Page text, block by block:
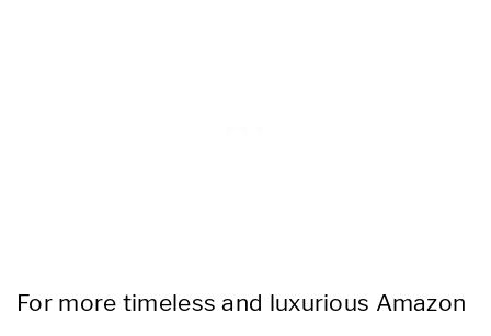
For more timeless and luxurious Amazon